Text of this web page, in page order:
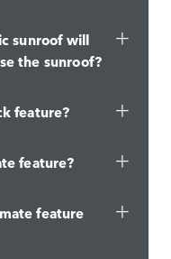
sunroof will
the sunroof?
feature?
feature?
feature